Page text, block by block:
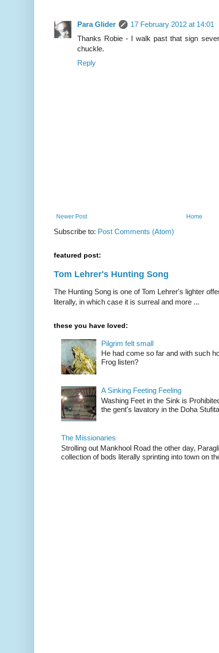
Para Glider
17 February 2012 at 14:01
Thanks Robie - I walk past that sign
chuckle.
Reply
Newer Post Home
Subscribe to: Post Comments (Atom)
featured post:
Tom Lehrer's Hunting Song
The Hunting Song is one of Tom Lehrer's lighter
literally, in which case it is surreal and more ...
these you have loved:
Pilgrim felt small
He had come so far and with such
Frog listen?
A Sinking Feeting Feeling
Washing Feet in the Sink is
the gent's lavatory in the Doha
The Missionaries
Strolling out Mankhool Road the other day,
collection of bods literally sprinting into town on